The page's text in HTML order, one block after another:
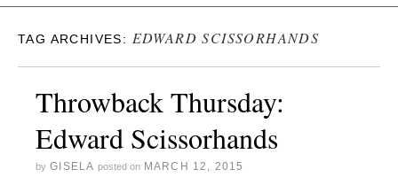
TAG ARCHIVES: EDWARD SCISSORHANDS
Throwback Thursday:
Edward Scissorhands
by GISELA posted on MARCH 12, 2015